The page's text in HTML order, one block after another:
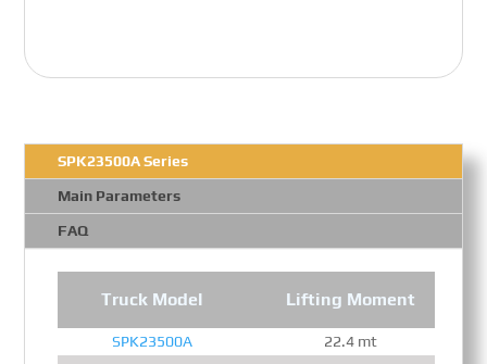
SPK23500A Series
Main Parameters
FAQ
Truck Model Lifting Moment
SPK23500A 22.4 mt